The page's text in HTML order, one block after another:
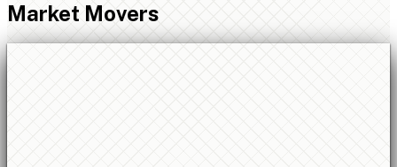
Market Movers